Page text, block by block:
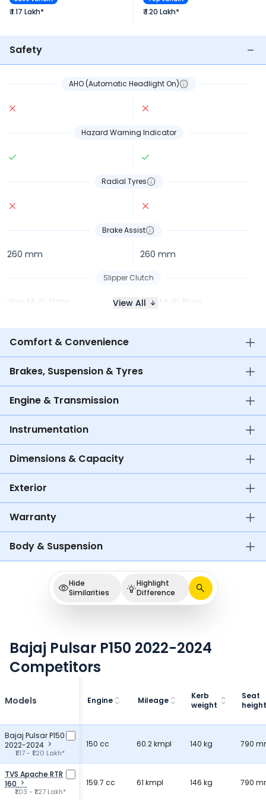
₹ 1.17 Lakh* ₹ 1.20 Lakh*
Safety
AHO (Automatic Headlight On)
Hazard Warning Indicator
Radial Tyres
Brake Assist
260 mm 260 mm
Slipper Clutch
Wet Multi Plate Wet Multi Plate
View All
Comfort & Convenience
Brakes, Suspension & Tyres
Engine & Transmission
Instrumentation
Dimensions & Capacity
Exterior
Warranty
Body & Suspension
Hide
Similarities
Highlight
Difference
Bajaj Pulsar P150 2022-2024
Competitors
Models Engine Mileage
Kerb
weight
Seat
height
Bajaj Pulsar P150
2022-2024
₹1.17 - ₹1.20 Lakh*
150 cc 60.2 kmpl 140 kg 790
TVS Apache RTR
160
₹1.03 - ₹1.27 Lakh*
159.7 cc 61 kmpl 146 kg 790